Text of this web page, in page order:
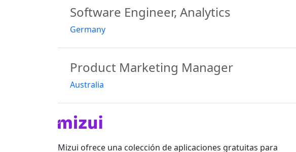
Software Engineer, Analytics
Germany
Product Marketing Manager
Australia
Mizui ofrece una colección de aplicaciones gratuitas para